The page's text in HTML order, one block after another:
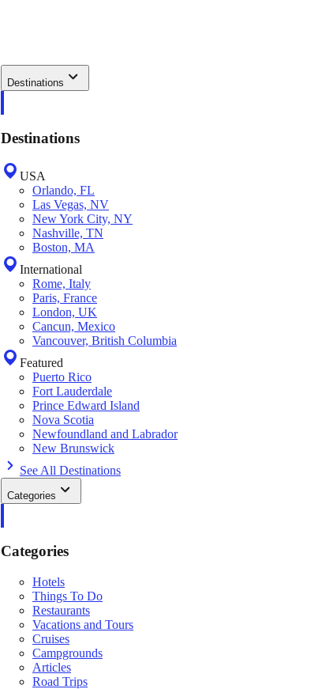
Destinations
Destinations
USA
Orlando, FL
Las Vegas, NV
New York City, NY
Nashville, TN
Boston, MA
International
Rome, Italy
Paris, France
London, UK
Cancun, Mexico
Vancouver, British Columbia
Featured
Puerto Rico
Fort Lauderdale
Prince Edward Island
Nova Scotia
Newfoundland and Labrador
New Brunswick
See All Destinations
Categories
Categories
Hotels
Things To Do
Restaurants
Vacations and Tours
Cruises
Campgrounds
Articles
Road Trips